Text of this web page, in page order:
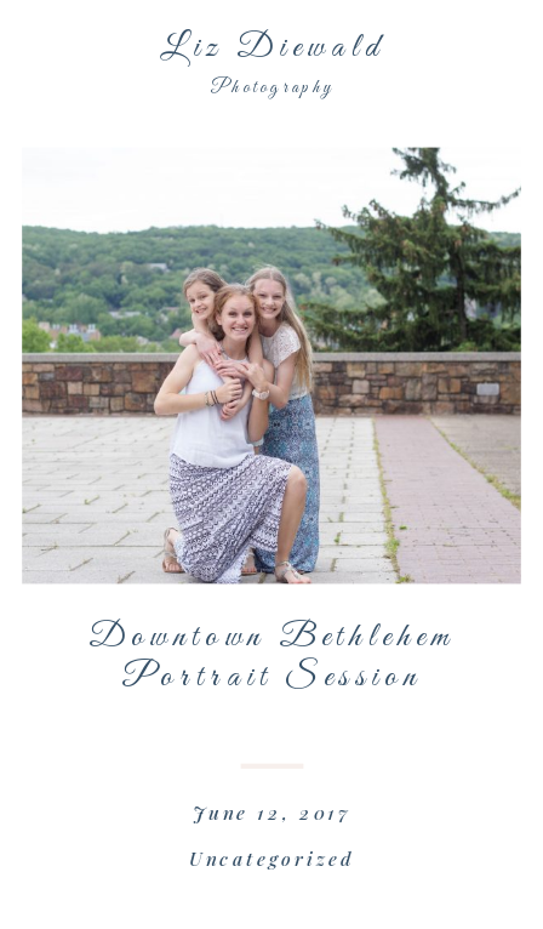
Photography
Liz Diewald
Downtown Bethlehem
Portrait Session
Uncategorized
June 12, 2017